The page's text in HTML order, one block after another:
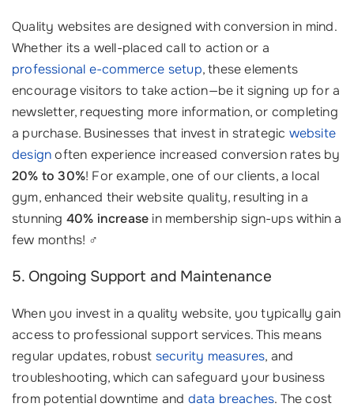
Quality websites are designed with conversion in mind.
Whether its a well-placed call to action or a
professional e-commerce setup, these elements
encourage visitors to take action—be it signing up for a
newsletter, requesting more information, or completing
a purchase. Businesses that invest in strategic website
designoften experience increased conversion rates by
20% to 30%! For example, one of our clients, a local
gym, enhanced their website quality, resulting in a
stunning 40% increase in membership sign-ups within a
few months! ‍♂️
5. Ongoing Support and Maintenance
When you invest in a quality website, you typically gain
access to professional support services. This means
regular updates, robust security measures, and
troubleshooting, which can safeguard your business
from potential downtime and data breaches. The cost